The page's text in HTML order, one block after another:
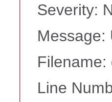
Severity:
Message:
Filename:
Line